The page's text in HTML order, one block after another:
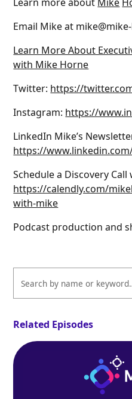
Email Mike at
Learn More About
with Mike Horne
Twitter: https://
Instagram: https://
LinkedIn Mike’s
https://
Schedule a Discovery
https://calendly.com/
with-mike
Podcast production and
Related Episodes